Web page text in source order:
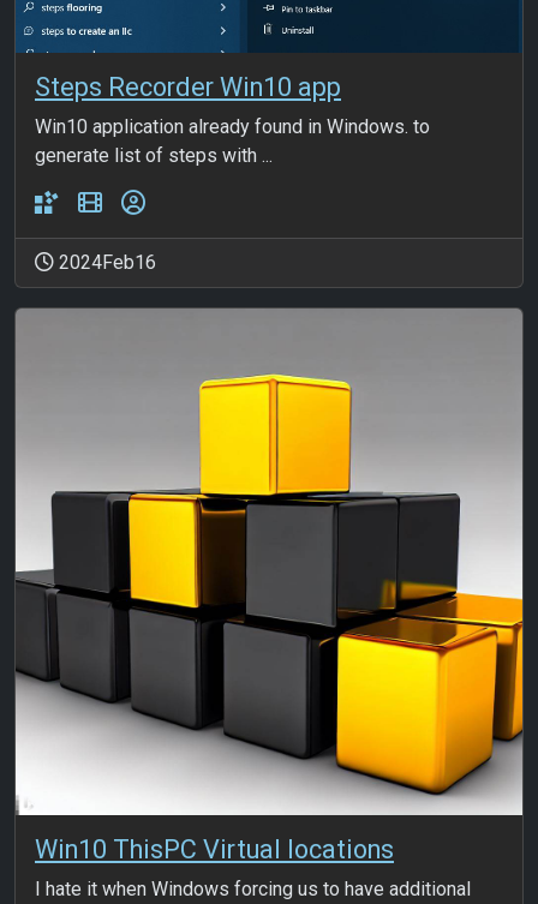
Steps Recorder Win10 app
Win10 application already found in Windows. to
generate list of steps with ...
2024Feb16
Win10 ThisPC Virtual locations
I hate it when Windows forcing us to have additional